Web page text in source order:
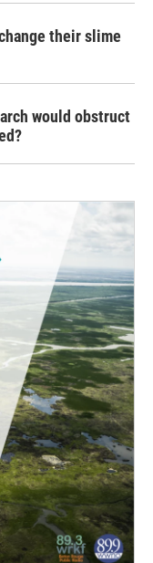
their slime
would obstruct